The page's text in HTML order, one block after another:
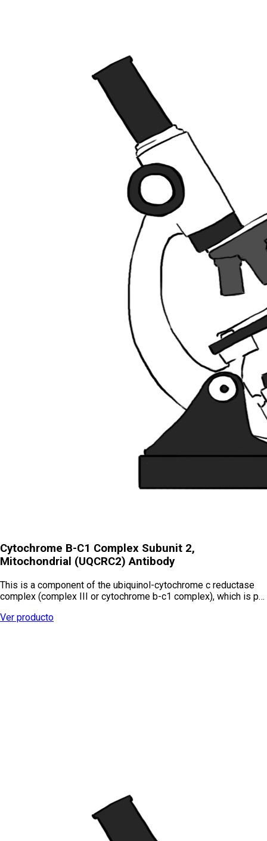
Cytochrome B-C1 Complex Subunit 2,
Mitochondrial (UQCRC2) Antibody
This is a component of the ubiquinol-cytochrome c reductase
complex (complex III or cytochrome b-c1 complex), which is p…
Ver producto